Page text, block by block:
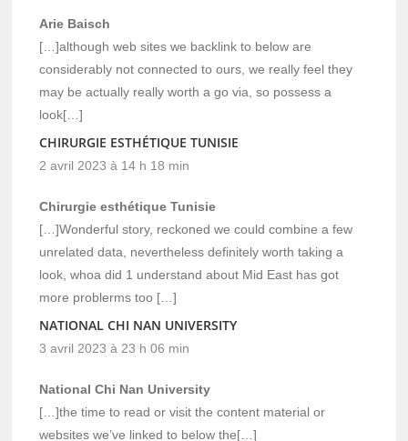
Arie Baisch
[…]although web sites we backlink to below are
considerably not connected to ours, we really feel they
may be actually really worth a go via, so possess a
look[…]
CHIRURGIE ESTHÉTIQUE TUNISIE
2 avril 2023 à 14 h 18 min
Chirurgie esthétique Tunisie
[…]Wonderful story, reckoned we could combine a few
unrelated data, nevertheless definitely worth taking a
look, whoa did 1 understand about Mid East has got
more problerms too […]
NATIONAL CHI NAN UNIVERSITY
3 avril 2023 à 23 h 06 min
National Chi Nan University
[…]the time to read or visit the content material or
websites we’ve linked to below the[…]